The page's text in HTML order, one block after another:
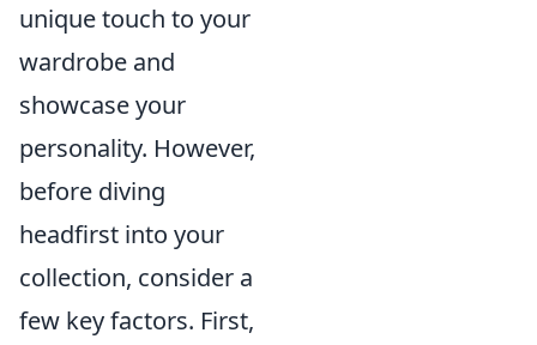
unique touch to your
wardrobe and
showcase your
personality. However,
before diving
headfirst into your
collection, consider a
few key factors. First,